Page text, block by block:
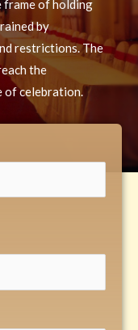
frame of holding
by
restrictions. The
the
of celebration.